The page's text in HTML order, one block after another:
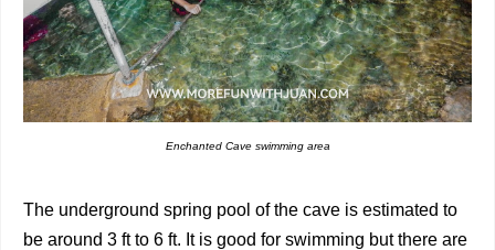
Enchanted Cave swimming area
The underground spring pool of the cave is estimated to
be around 3 ft to 6 ft. It is good for swimming but there are